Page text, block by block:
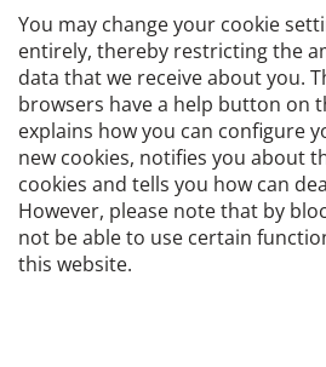
You may change your cookie
entirely, thereby restricting the
data that we receive about you.
browsers have a help button on
explains how you can configure
new cookies, notifies you about
cookies and tells you how can
However, please note that by
not be able to use certain
this website.